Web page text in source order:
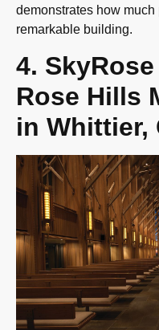
demonstrates how
remarkable building.
4.
Rose Hills
in Whittier,